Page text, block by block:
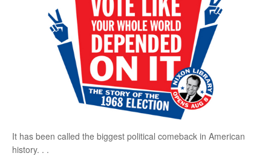
It has been called the biggest political comeback in American
history. . .